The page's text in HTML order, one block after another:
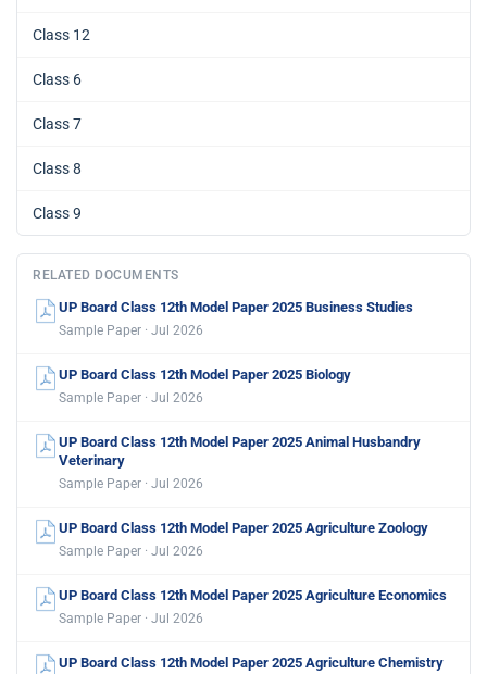
Class 12
Class 6
Class 7
Class 8
Class 9
RELATED DOCUMENTS
UP Board Class 12th Model Paper 2025 Business Studies
Sample Paper · Jul 2026
UP Board Class 12th Model Paper 2025 Biology
Sample Paper · Jul 2026
UP Board Class 12th Model Paper 2025 Animal Husbandry
Veterinary
Sample Paper · Jul 2026
UP Board Class 12th Model Paper 2025 Agriculture Zoology
Sample Paper · Jul 2026
UP Board Class 12th Model Paper 2025 Agriculture Economics
Sample Paper · Jul 2026
UP Board Class 12th Model Paper 2025 Agriculture Chemistry